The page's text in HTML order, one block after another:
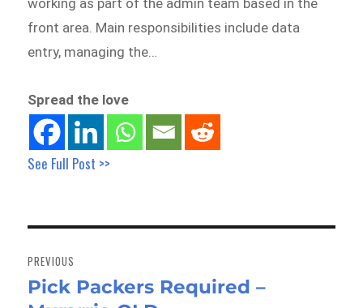
front area. Main responsibilities include data
entry, managing the…
Spread the love
See Full Post >>
navigation
PREVIOUS
Previous
Pick Packers Required –